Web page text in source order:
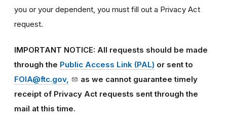
you or your dependent, you must fill out a Privacy Act
request.
IMPORTANT NOTICE: All requests should be made
through the Public Access Link (PAL) or sent to
FOIA@ftc.gov,
as we cannot guarantee timely
receipt of Privacy Act requests sent through the
mail at this time.